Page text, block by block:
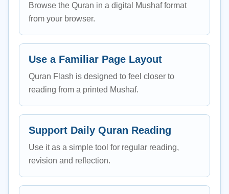
Browse the Quran in a digital Mushaf format
from your browser.
Use a Familiar Page Layout
Quran Flash is designed to feel closer to
reading from a printed Mushaf.
Support Daily Quran Reading
Use it as a simple tool for regular reading,
revision and reflection.